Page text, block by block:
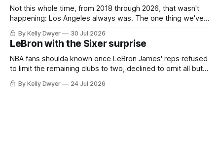
Not this whole time, from 2018 through 2026, that wasn't
happening: Los Angeles always was. The one thing we've
always known about LeBron James remains true in any
imaginary instance, our hero was going hack at some point,
he was always going to be a Laker.
By Kelly Dwyer 30 Jul 2026
LeBron with the Sixer surprise
NBA fans shoulda known once LeBron James' reps refused
to limit the remaining clubs to two, declined to omit all but
the favorites from Ohio and Florida. Golden State and
Minnesota saw their fortunes rise and fall but Philadelphia
By Kelly Dwyer 24 Jul 2026